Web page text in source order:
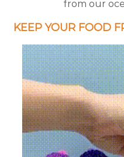
from our
KEEP YOUR FOOD